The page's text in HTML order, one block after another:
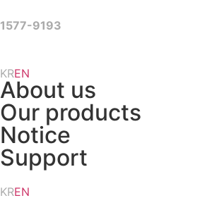
to
1577-9193
KREN
About us
Our products
Notice
Support
KREN